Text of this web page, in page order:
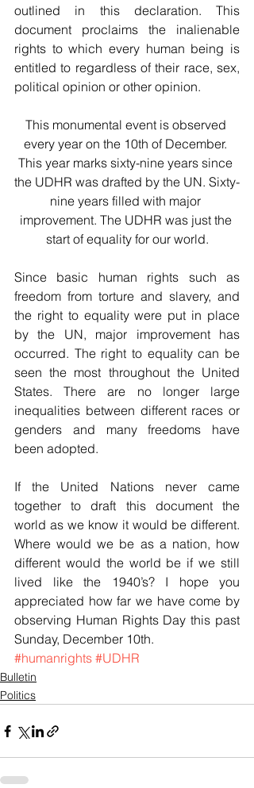
outlined in this declaration. This
document proclaims the inalienable
rights to which every human being is
entitled to regardless of their race, sex,
political opinion or other opinion.
This monumental event is observed
every year on the 10th of December.
This year marks sixty-nine years since
the UDHR was drafted by the UN. Sixty-
nine years filled with major
improvement. The UDHR was just the
start of equality for our world.
Since basic human rights such as
freedom from torture and slavery, and
the right to equality were put in place
by the UN, major improvement has
occurred. The right to equality can be
seen the most throughout the United
States. There are no longer large
inequalities between different races or
genders and many freedoms have
been adopted.
If the United Nations never came
together to draft this document the
world as we know it would be different.
Where would we be as a nation, how
different would the world be if we still
lived like the 1940’s? I hope you
appreciated how far we have come by
observing Human Rights Day this past
Sunday, December 10th.
#humanrights #UDHR
Bulletin
Politics